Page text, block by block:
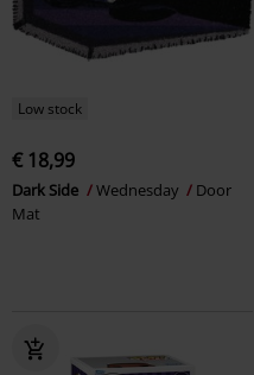
Low stock
€ 18,99
Dark Side Wednesday
Door
Mat